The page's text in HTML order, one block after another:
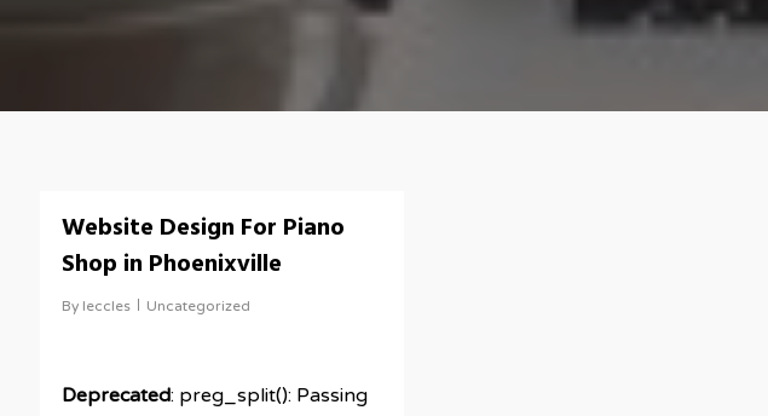
Website Design For Piano
Shop in Phoenixville
By leccles Uncategorized
Deprecated: preg_split(): Passing